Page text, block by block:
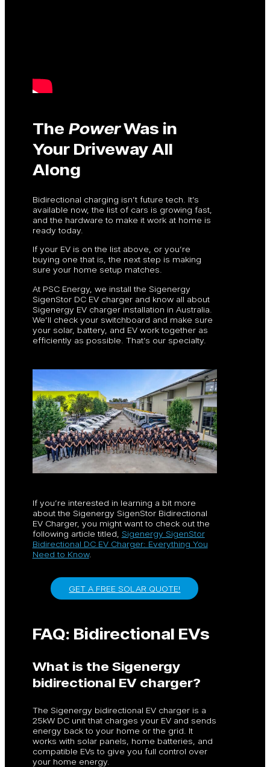
The PowerWas in
Your Driveway All
Along
Bidirectional charging isn’t future tech. It’s
available now, the list of cars is growing fast,
and the hardware to make it work at home is
ready today.
If your EV is on the list above, or you’re
buying one that is, the next step is making
sure your home setup matches.
At PSC Energy, we install the Sigenergy
SigenStor DC EV charger and know all about
Sigenergy EV charger installation in Australia.
We’ll check your switchboard and make sure
your solar, battery, and EV work together as
efficiently as possible. That’s our specialty.
If you’re interested in learning a bit more
about the Sigenergy SigenStor Bidirectional
EV Charger, you might want to check out the
following article titled, Sigenergy SigenStor
Bidirectional DC EV Charger: Everything You
Need to Know.
GET A FREE SOLAR QUOTE!
FAQ: Bidirectional EVs
What is the Sigenergy
bidirectional EV charger?
The Sigenergy bidirectional EV charger is a
25kW DC unit that charges your EV and sends
energy back to your home or the grid. It
works with solar panels, home batteries, and
compatible EVs to give you full control over
your home energy.